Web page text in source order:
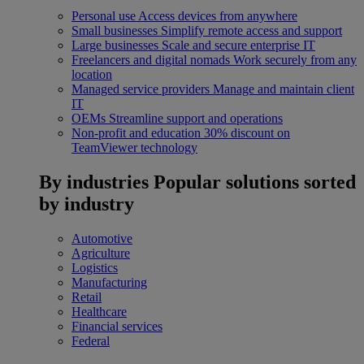
Personal use Access devices from anywhere
Small businesses Simplify remote access and support
Large businesses Scale and secure enterprise IT
Freelancers and digital nomads Work securely from any
location
Managed service providers Manage and maintain client
IT
OEMs Streamline support and operations
Non-profit and education 30% discount on
TeamViewer technology
By industries Popular solutions sorted
by industry
Automotive
Agriculture
Logistics
Manufacturing
Retail
Healthcare
Financial services
Federal